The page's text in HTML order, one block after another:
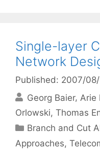
Single-layer
Network
Published: 2007/
Georg Baier Arie
Orlowski Thomas
Categories
Branch and Cut
Approaches,